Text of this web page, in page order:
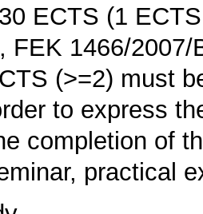
ECTS (1
FEK 1466/
(>=2) must
to express
completion of
practical